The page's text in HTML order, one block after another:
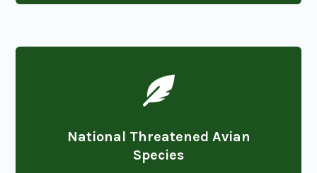

National Threatened Avian
Species